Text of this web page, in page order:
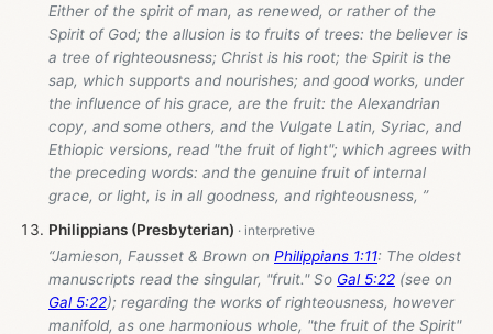
Either of the spirit of man, as renewed, or rather of the
Spirit of God; the allusion is to fruits of trees: the believer is
a tree of righteousness; Christ is his root; the Spirit is the
sap, which supports and nourishes; and good works, under
the influence of his grace, are the fruit: the Alexandrian
copy, and some others, and the Vulgate Latin, Syriac, and
Ethiopic versions, read "the fruit of light"; which agrees with
the preceding words: and the genuine fruit of internal
grace, or light, is in all goodness, and righteousness, ”
Philippians (Presbyterian)
“Jamieson, Fausset & Brown on Philippians 1:11: The oldest
manuscripts read the singular, "fruit." So Gal 5:22 (see on
Gal 5:22); regarding the works of righteousness, however
manifold, as one harmonious whole, "the fruit of the Spirit"